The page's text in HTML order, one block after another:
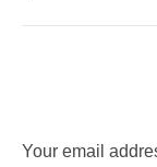
Your email